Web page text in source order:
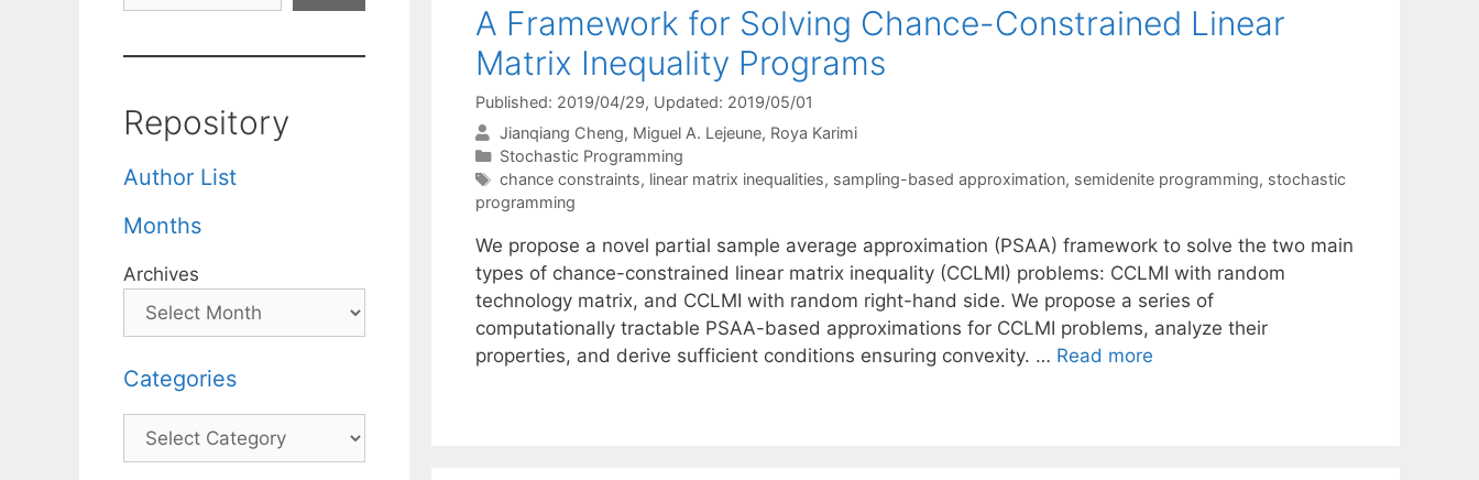
A Framework for Solving Chance-Constrained Linear
Matrix Inequality Programs
Published: 2019/04/29, Updated: 2019/05/01
Jianqiang Cheng Miguel A. Lejeune Roya Karimi
Categories
Stochastic Programming
Tags
chance constraints, linear matrix inequalities, sampling-based approximation, semidenite programming, stochastic
programming
We propose a novel partial sample average approximation (PSAA) framework to solve the two main
types of chance-constrained linear matrix inequality (CCLMI) problems: CCLMI with random
technology matrix, and CCLMI with random right-hand side. We propose a series of
computationally tractable PSAA-based approximations for CCLMI problems, analyze their
properties, and derive sufficient conditions ensuring convexity. … Read more
Repository
Author List
Months
Archives
Categories
Categories